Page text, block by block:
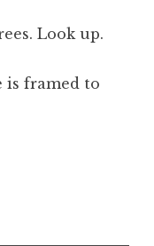
Look up.
is framed to